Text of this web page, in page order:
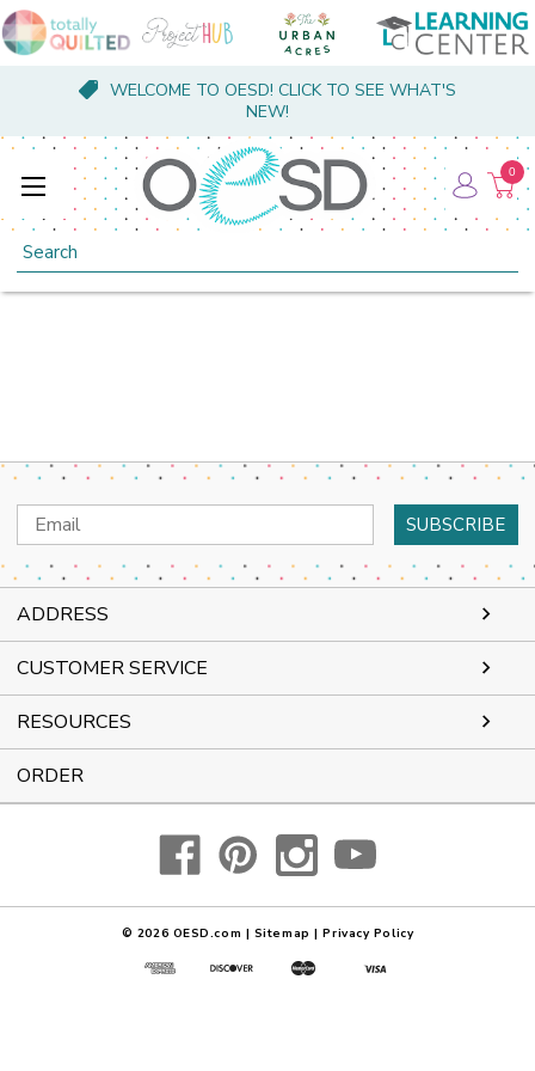
WELCOME TO OESD! CLICK TO SEE WHAT'S
NEW!
Search
0
Email
Address
ADDRESS
CUSTOMER SERVICE
RESOURCES
ORDER
© 2026 OESD.com | Sitemap | Privacy Policy